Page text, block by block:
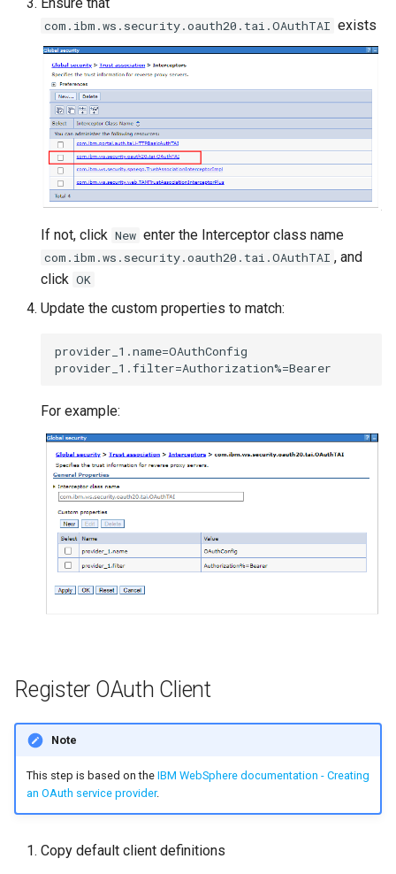
com.ibm.ws.security.oauth20.tai.OAuthTAI exists
If not, click New enter the Interceptor class name
com.ibm.ws.security.oauth20.tai.OAuthTAI , and
click OK
Update the custom properties to match:
provider_1.name=OAuthConfig
For example:
Register OAuth Client
Note
This step is based on the IBM WebSphere documentation - Creating
an OAuth service provider.
Copy default client definitions